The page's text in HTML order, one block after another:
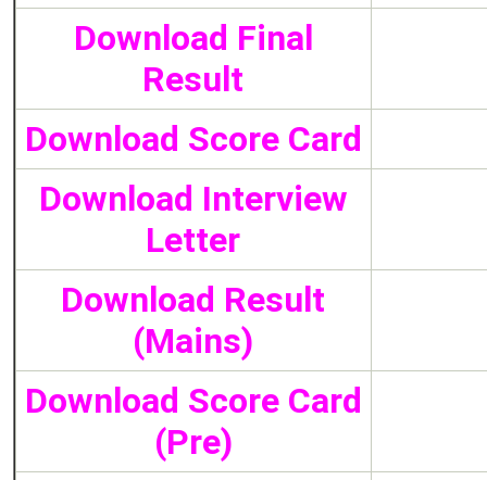
Download Final
Result
Download Score Card
Download Interview
Letter
Download Result
(Mains)
Download Score Card
(Pre)